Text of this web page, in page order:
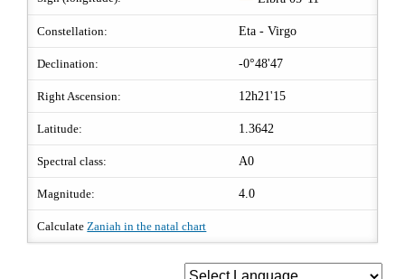
Constellation: Eta - Virgo
Declination: -0°48'47
Right Ascension: 12h21'15
Latitude: 1.3642
Spectral class: A0
Magnitude: 4.0
CalculateZaniah in the natal chart